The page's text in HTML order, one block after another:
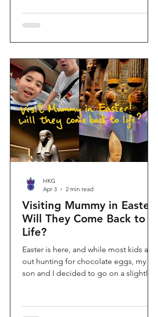
hectares, the development features a
world-class main stadium, indoor
retail and dining space. Whether you
are attending a concert, watching a
sports event, or simply exploring the
shopping area, getting there efficiently
is key. This comprehe
Visiting Mummy in Easter:
Will They Come Back to
Life?
Easter is here, and while most kids are
out hunting for chocolate eggs, my
son and I decided to go on a slightly
Kong Palace Museum to catch the
HKG
Apr 3
2 min read